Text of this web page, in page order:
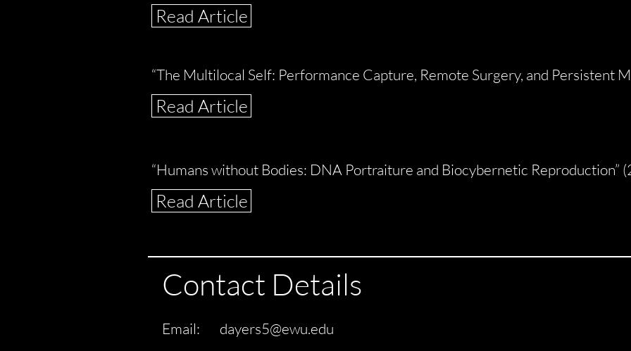
Read Article
“The Multilocal Self: Performance Capture, Remote Surgery, and Persistent
Read Article
“Humans without Bodies: DNA Portraiture and Biocybernetic Reproduction”
Read Article
Contact Details
Email: dayers5@ewu.edu